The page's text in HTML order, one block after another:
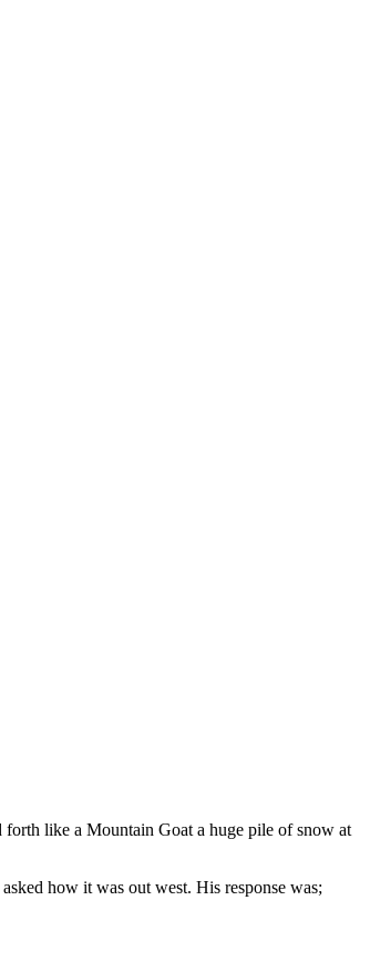
like a Mountain Goat a huge pile of snow at
how it was out west. His response was;